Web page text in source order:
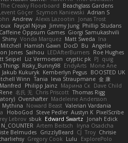
The Creaky Floorboard Beachglass Gardens
Göçer Szymon Kaniewski Adrian S
Andrew Alexis Lazootin
Jonas Trost
Fayçal Njoya Jimmy Jung Phillip Studans
Caffeine Oppsum Games Giorgi Samukashvili
Shiny Vonda Marquez Matt Sweda Ina
Mitchell Hamish Gawn DocD Bu Angelie
Jones Saihou LEDAfterBurners Roe Hughes
Seipel Liz Vermoesen cryptic pk PJ quig
Things Risky_Bunny98 EndyArts Mone Ane
Jakub Kukuryk Kemberlyn Pegus BOOSTED UK
Winn Tania Ieva Straupmane 金 康
Manfred Philipp Jainz Марина Ск Dave Child
Rene 名氏 无 Chris Priscott Thomas Rigg
Overshafter Madeleine Andersson
Mythina Noward Beast Valerian Vardania
HoboGod Steve Pedler Austyn K PixelScribe
Lebrov sbuk Edward Swartz
Jonah Edick
N_COUNTER Artem Beitsch
Iryna Osadcha
Belmudes GrizzlyBeard CJ Troy Chrisie
Gregory Cook Lulu
ExplorePolo